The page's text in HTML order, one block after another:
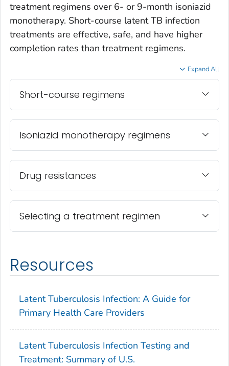
treatment regimens over 6- or 9-month isoniazid
monotherapy. Short-course latent TB infection
treatments are effective, safe, and have higher
completion rates than treatment regimens.
Expand All
Short-course regimens
Isoniazid monotherapy regimens
Drug resistances
Selecting a treatment regimen
Resources
Latent Tuberculosis Infection: A Guide for
Primary Health Care Providers
Latent Tuberculosis Infection Testing and
Treatment: Summary of U.S.